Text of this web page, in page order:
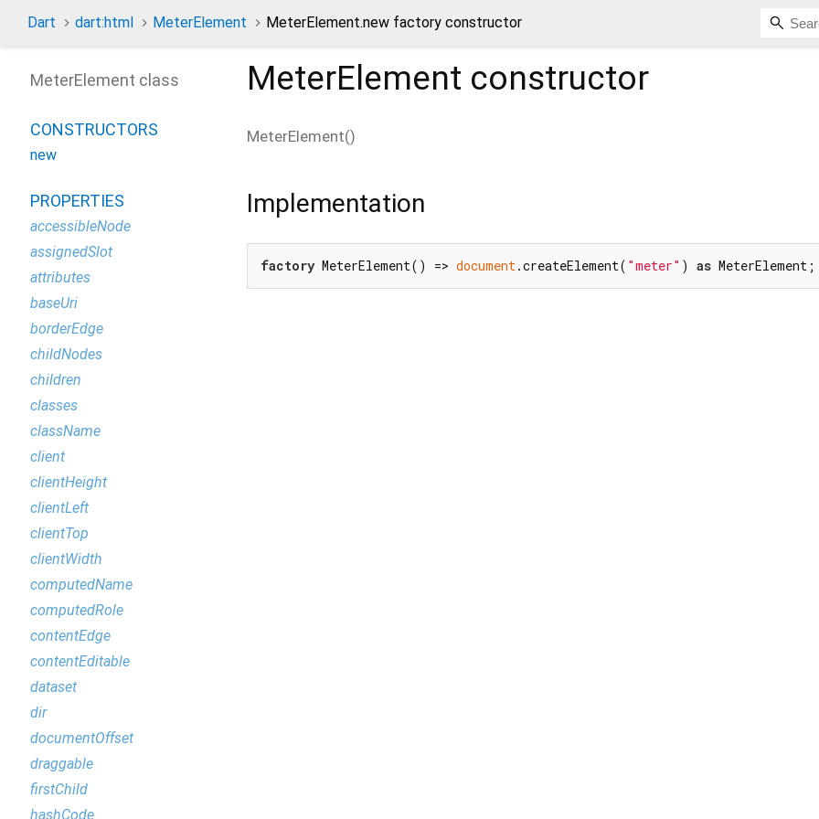
Dart dart:html MeterElement MeterElement.new factory constructor
MeterElement constructor
MeterElement()
Implementation
factory MeterElement() => document.createElement( "meter" ) as MeterElement;
MeterElement class
CONSTRUCTORS
new
PROPERTIES
accessibleNode
assignedSlot
attributes
baseUri
borderEdge
childNodes
children
classes
className
client
clientHeight
clientLeft
clientTop
clientWidth
computedName
computedRole
contentEdge
contentEditable
dataset
dir
documentOffset
draggable
firstChild
hashCode